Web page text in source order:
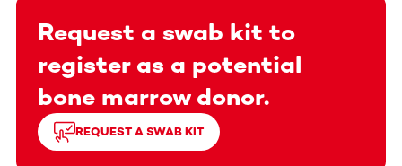
Request a swab kit to
register as a potential
bone marrow donor.
REQUEST A SWAB KIT